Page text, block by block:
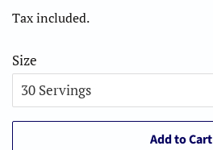
Tax included.
Size
Add to Cart